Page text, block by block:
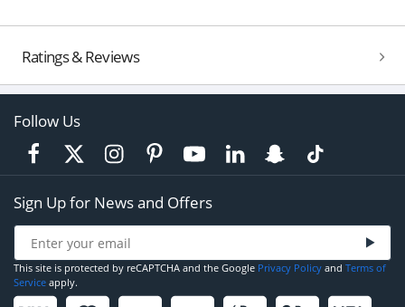
Ratings & Reviews
Follow Us
Sign Up for News and Offers
This site is protected by reCAPTCHA and the Google Privacy Policy and Terms of
Service apply.